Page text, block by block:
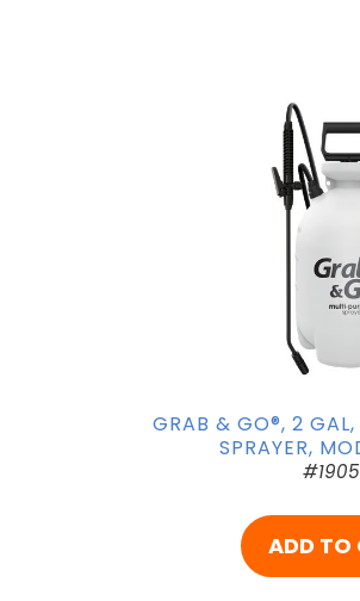
GRAB & GO®, 2
SPRAYER,
ADD TO